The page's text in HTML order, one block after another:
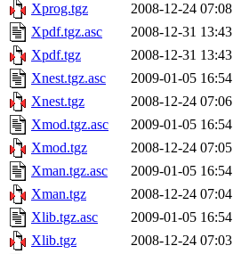
Xprog.tgz
2008-12-24 07:08
Xpdf.tgz.asc
2008-12-31 13:43
Xpdf.tgz
2008-12-31 13:43
Xnest.tgz.asc
2009-01-05 16:54
Xnest.tgz
2008-12-24 07:06
Xmod.tgz.asc
2009-01-05 16:54
Xmod.tgz
2008-12-24 07:05
Xman.tgz.asc
2009-01-05 16:54
Xman.tgz
2008-12-24 07:04
Xlib.tgz.asc
2009-01-05 16:54
Xlib.tgz
2008-12-24 07:03